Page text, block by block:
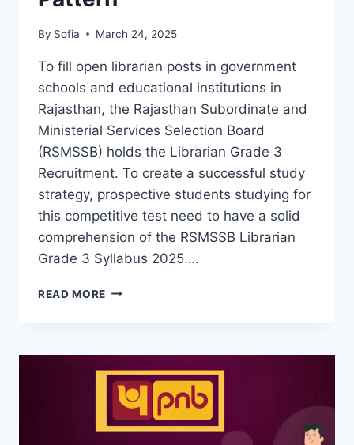
By Sofia March 24, 2025
To fill open librarian posts in government
schools and educational institutions in
Rajasthan, the Rajasthan Subordinate and
Ministerial Services Selection Board
(RSMSSB) holds the Librarian Grade 3
Recruitment. To create a successful study
strategy, prospective students studying for
this competitive test need to have a solid
comprehension of the RSMSSB Librarian
Grade 3 Syllabus 2025….
READ MORE RSMSSB
SYLLABUS
2025:
EXAM
PATTERN